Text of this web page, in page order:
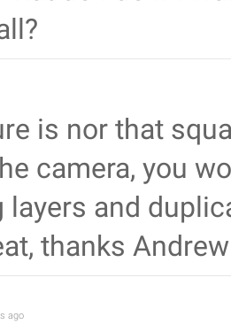
is nor that
camera, you
layers and
thanks
ago